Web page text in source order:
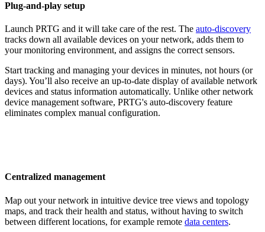
Plug-and-play setup
Launch PRTG and it will take care of the rest. The auto-discovery
tracks down all available devices on your network, adds them to
your monitoring environment, and assigns the correct sensors.
Start tracking and managing your devices in minutes, not hours (or
days). You’ll also receive an up-to-date display of available network
devices and status information automatically. Unlike other network
device management software, PRTG's auto-discovery feature
eliminates complex manual configuration.
Centralized management
Map out your network in intuitive device tree views and topology
maps, and track their health and status, without having to switch
between different locations, for example remote data centers.